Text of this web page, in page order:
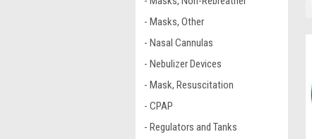
- Masks, Other
- Nasal Cannulas
- Nebulizer Devices
- Mask, Resuscitation
- CPAP
- Regulators and Tanks